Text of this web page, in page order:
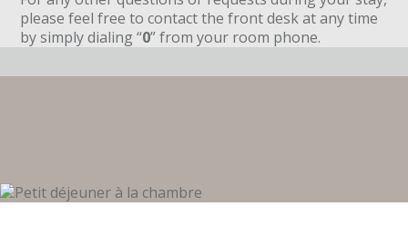
please feel free to contact the front desk at any time
by simply dialing “0” from your room phone.